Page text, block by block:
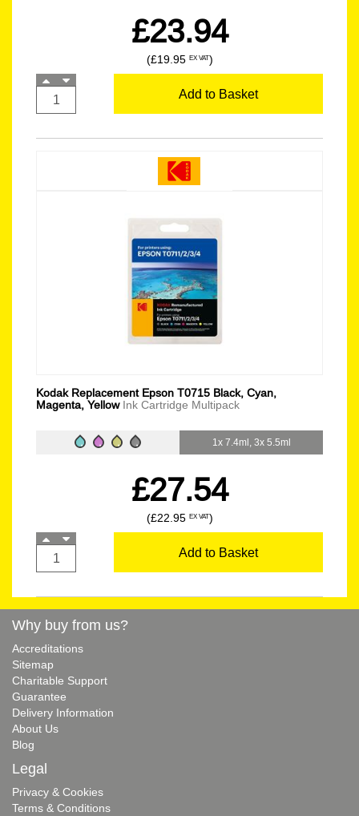
£23.94
(£19.95 EX VAT)
Add to Basket
Kodak Replacement Epson T0715 Black, Cyan,
Magenta, Yellow Ink Cartridge Multipack
1x 7.4ml, 3x 5.5ml
£27.54
(£22.95 EX VAT)
Add to Basket
Why buy from us?
Accreditations
Sitemap
Charitable Support
Guarantee
Delivery Information
About Us
Blog
Legal
Privacy & Cookies
Terms & Conditions